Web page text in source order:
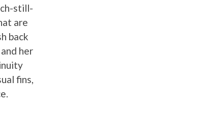
still-
are
back
her
fins,